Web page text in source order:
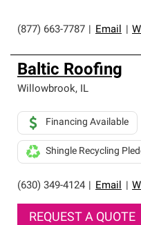
(877) 663-7787 Email
Baltic Roofing
Willowbrook, IL
(630) 349-4124 Email
Financing Available
Shingle Recycling
REQUEST A QUOTE